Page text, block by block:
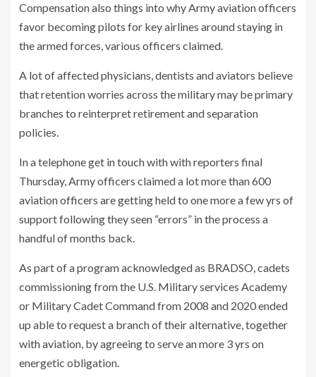
Compensation also things into why Army aviation officers
favor becoming pilots for key airlines around staying in
the armed forces, various officers claimed.
A lot of affected physicians, dentists and aviators believe
that retention worries across the military may be primary
branches to reinterpret retirement and separation
policies.
In a telephone get in touch with with reporters final
Thursday, Army officers claimed a lot more than 600
aviation officers are getting held to one more a few yrs of
support following they seen “errors” in the process a
handful of months back.
As part of a program acknowledged as BRADSO, cadets
commissioning from the U.S. Military services Academy
or Military Cadet Command from 2008 and 2020 ended
up able to request a branch of their alternative, together
with aviation, by agreeing to serve an more 3 yrs on
energetic obligation.